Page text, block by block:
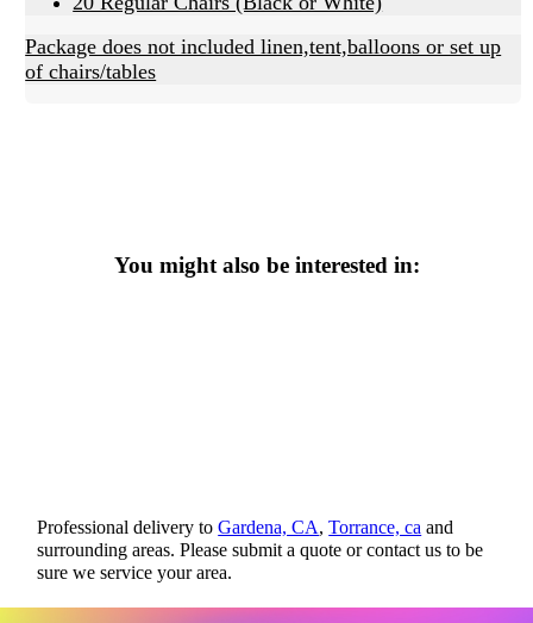
Package does not included linen,tent,balloons or set up
of chairs/tables
You might also be interested in:
Professional delivery toGardena, CA,Torrance, ca and
surrounding areas. Please submit a quote or contact us to be
sure we service your area.